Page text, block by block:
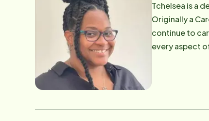
Tchelsea is a
Originally a
continue to
every aspect